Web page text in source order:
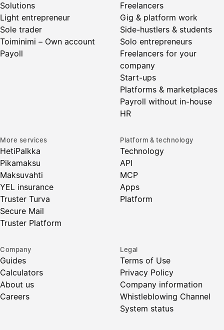
Solutions
Light entrepreneur
Sole trader
Toiminimi – Own account
Payoll
Freelancers
Gig & platform work
Side-hustlers & students
Solo entrepreneurs
Freelancers for your
company
Start-ups
Platforms & marketplaces
Payroll without in-house
HR
More services
HetiPalkka
Pikamaksu
Maksuvahti
YEL insurance
Truster Turva
Secure Mail
Truster Platform
Platform & technology
Technology
API
MCP
Apps
Platform
Company
Guides
Calculators
About us
Careers
Legal
Terms of Use
Privacy Policy
Company information
Whistleblowing Channel
System status